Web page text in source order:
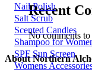
Nail Polish
Salt Scrub
Scented Candles
Shampoo for
SPF Sun Screen
Womens
Recent
No comments to
About Northern